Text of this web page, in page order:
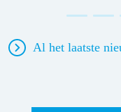
Al het laatste